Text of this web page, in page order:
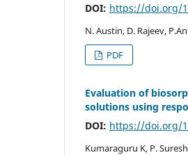
DOI: https://doi.org/
N. Austin, D. Rajeev,
PDF
Evaluation of
solutions using
DOI: https://doi.org/
Kumaraguru K, P.